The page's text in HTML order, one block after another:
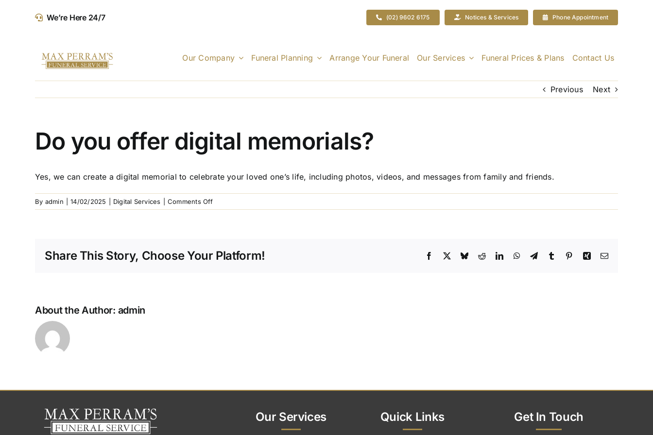
We’re Here 24/7 (02) 9602 6175 Notices & Services Phone Appointment
Our Company Funeral Planning Arrange Your Funeral Our Services Funeral Prices & Plans Contact Us
Previous Next
Do you offer digital memorials?
Yes, we can create a digital memorial to celebrate your loved one’s life, including photos, videos, and messages from family and friends.
By admin 14/02/2025 Digital Services Comments Offon
Do
memorials?
Share This Story, Choose Your Platform! Facebook
X BlueskyRedditLinkedInWhatsApp
TelegramTumblr PinterestXing Email
About the Author: admin
Our Services Quick Links Get In Touch